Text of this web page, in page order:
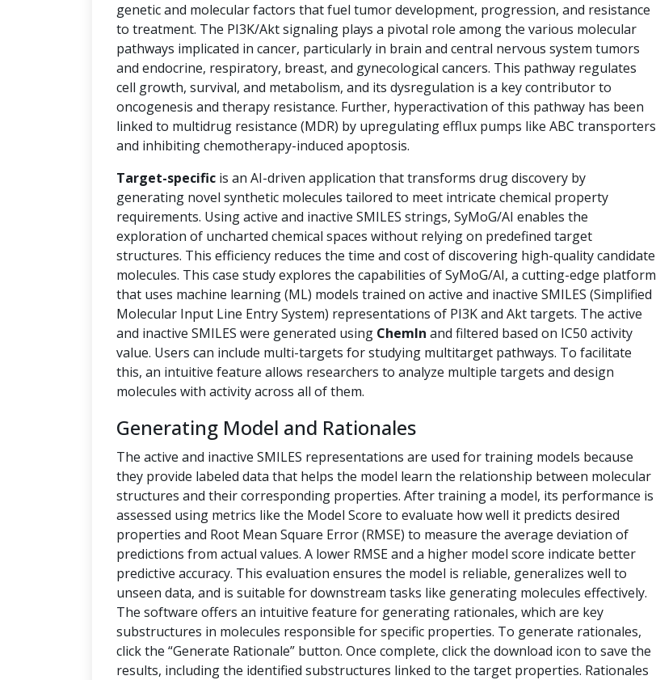
genetic and molecular factors that fuel tumor development, progression, and resistance
to treatment. The PI3K/Akt signaling plays a pivotal role among the various molecular
pathways implicated in cancer, particularly in brain and central nervous system tumors
and endocrine, respiratory, breast, and gynecological cancers. This pathway regulates
cell growth, survival, and metabolism, and its dysregulation is a key contributor to
oncogenesis and therapy resistance. Further, hyperactivation of this pathway has been
linked to multidrug resistance (MDR) by upregulating efflux pumps like ABC transporters
and inhibiting chemotherapy-induced apoptosis.
Target-specific is an AI-driven application that transforms drug discovery by
generating novel synthetic molecules tailored to meet intricate chemical property
requirements. Using active and inactive SMILES strings, SyMoG/AI enables the
exploration of uncharted chemical spaces without relying on predefined target
structures. This efficiency reduces the time and cost of discovering high-quality candidate
molecules. This case study explores the capabilities of SyMoG/AI, a cutting-edge platform
that uses machine learning (ML) models trained on active and inactive SMILES (Simplified
Molecular Input Line Entry System) representations of PI3K and Akt targets. The active
and inactive SMILES were generated using ChemIn and filtered based on IC50 activity
value. Users can include multi-targets for studying multitarget pathways. To facilitate
this, an intuitive feature allows researchers to analyze multiple targets and design
molecules with activity across all of them.
Generating Model and Rationales
The active and inactive SMILES representations are used for training models because
they provide labeled data that helps the model learn the relationship between molecular
structures and their corresponding properties. After training a model, its performance is
assessed using metrics like the Model Score to evaluate how well it predicts desired
properties and Root Mean Square Error (RMSE) to measure the average deviation of
predictions from actual values. A lower RMSE and a higher model score indicate better
predictive accuracy. This evaluation ensures the model is reliable, generalizes well to
unseen data, and is suitable for downstream tasks like generating molecules effectively.
The software offers an intuitive feature for generating rationales, which are key
substructures in molecules responsible for specific properties. To generate rationales,
click the “Generate Rationale” button. Once complete, click the download icon to save the
results, including the identified substructures linked to the target properties. Rationales